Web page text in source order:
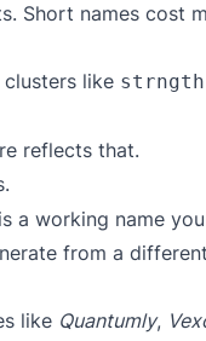
Short names cost
like strngth
reflects that.
a working name
from a
like Quantumly,